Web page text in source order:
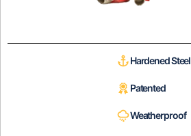
Hardened Steel
Patented
Weatherproof